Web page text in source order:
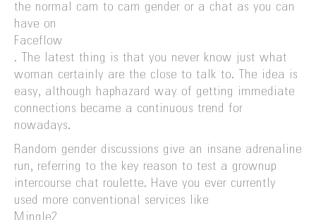
the normal cam to cam gender or a chat as you can
have on
Faceflow
. The latest thing is that you never know just what
woman certainly are the close to talk to. The idea is
easy, although haphazard way of getting immediate
connections became a continuous trend for
nowadays.
Random gender discussions give an insane adrenaline
run, referring to the key reason to test a grownup
intercourse chat roulette. Have you ever currently
used more conventional services like